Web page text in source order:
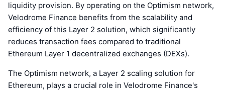
liquidity provision. By operating on the Optimism network,
Velodrome Finance benefits from the scalability and
efficiency of this Layer 2 solution, which significantly
reduces transaction fees compared to traditional
Ethereum Layer 1 decentralized exchanges (DEXs).
The Optimism network, a Layer 2 scaling solution for
Ethereum, plays a crucial role in Velodrome Finance's